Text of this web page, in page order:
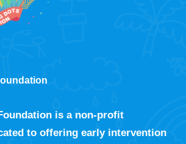
is a non-profit
to offering early intervention